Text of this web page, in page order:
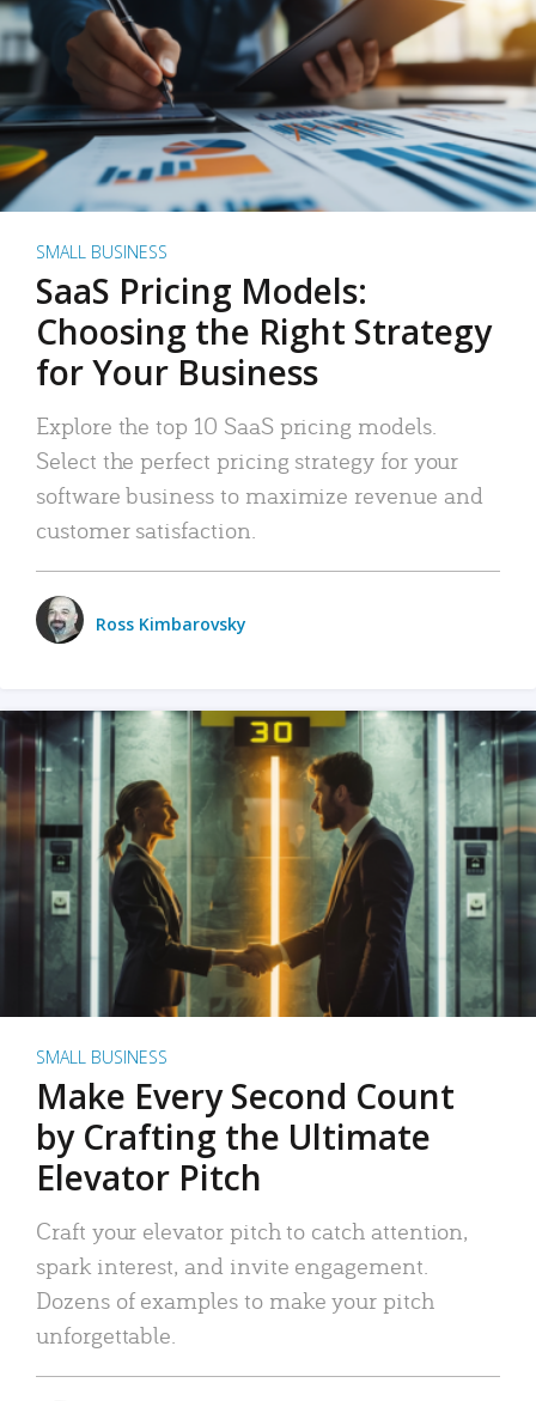
SMALL BUSINESS
SaaS Pricing Models:
Choosing the Right Strategy
for Your Business
Explore the top 10 SaaS pricing models.
Select the perfect pricing strategy for your
software business to maximize revenue and
customer satisfaction.
Ross Kimbarovsky
SMALL BUSINESS
Make Every Second Count
by Crafting the Ultimate
Elevator Pitch
Craft your elevator pitch to catch attention,
spark interest, and invite engagement.
Dozens of examples to make your pitch
unforgettable.